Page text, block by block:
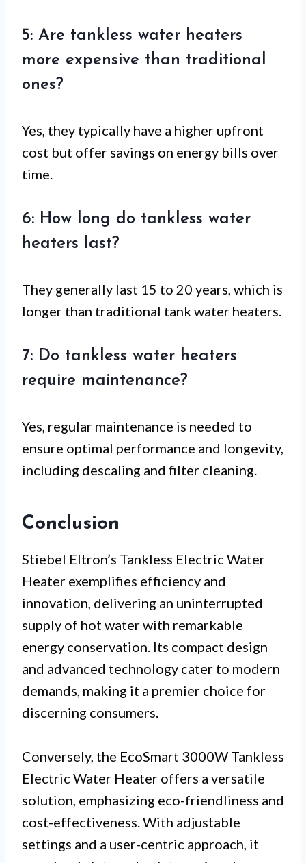
5: Are tankless water heaters
more expensive than traditional
ones?
Yes, they typically have a higher upfront
cost but offer savings on energy bills over
time.
6: How long do tankless water
heaters last?
They generally last 15 to 20 years, which is
longer than traditional tank water heaters.
7: Do tankless water heaters
require maintenance?
Yes, regular maintenance is needed to
ensure optimal performance and longevity,
including descaling and filter cleaning.
Conclusion
Stiebel Eltron’s Tankless Electric Water
Heater exemplifies efficiency and
innovation, delivering an uninterrupted
supply of hot water with remarkable
energy conservation. Its compact design
and advanced technology cater to modern
demands, making it a premier choice for
discerning consumers.
Conversely, the EcoSmart 3000W Tankless
Electric Water Heater offers a versatile
solution, emphasizing eco-friendliness and
cost-effectiveness. With adjustable
settings and a user-centric approach, it